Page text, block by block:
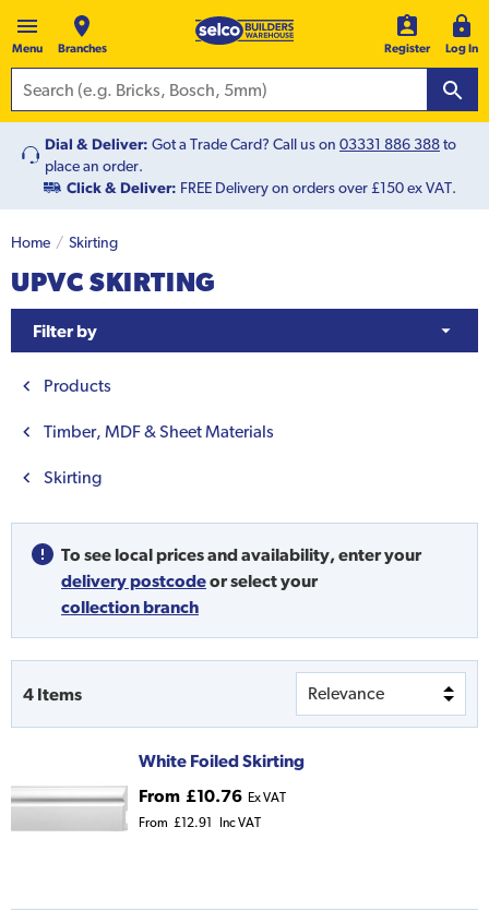
Menu Branches Register Log In
Dial & Deliver: Got a Trade Card? Call us on 03331 886 388to
place an order.
Click & Deliver: FREE Delivery on orders over £150 ex VAT.
Home Skirting
UPVC SKIRTING
Filter by
Products
Timber, MDF & Sheet Materials
Skirting
To see local prices and availability, enter your
delivery postcodeorselect your
collection branch
4 Items
White Foiled Skirting
From £10.76 Ex VAT
From £12.91 Inc VAT